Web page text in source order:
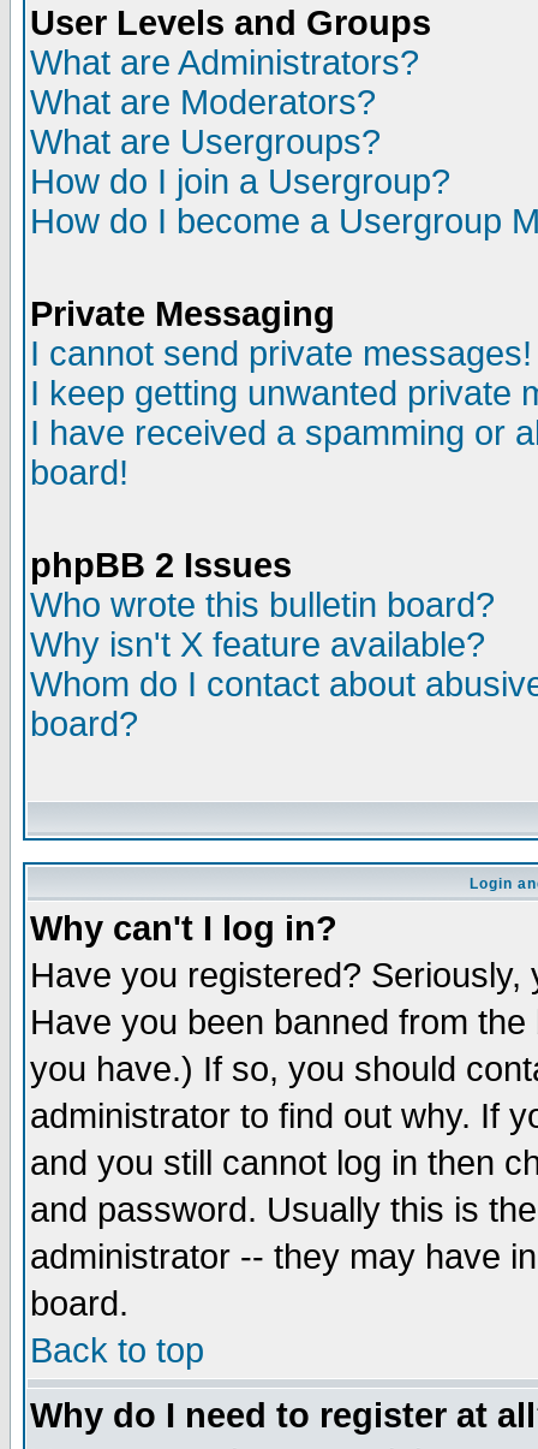
User Levels and Groups
What are Administrators?
What are Moderators?
What are Usergroups?
How do I join a Usergroup?
How do I become a Usergroup
Private Messaging
I cannot send private messages!
I keep getting unwanted private
I have received a spamming or
board!
phpBB 2 Issues
Who wrote this bulletin board?
Why isn't X feature available?
Whom do I contact about
board?
Login
Why can't I log in?
Have you registered?
Have you been banned from
you have.) If so, you should
administrator to find out why. If
and you still cannot log in then
and password. Usually this is
administrator -- they may have
board.
Back to top
Why do I need to register at